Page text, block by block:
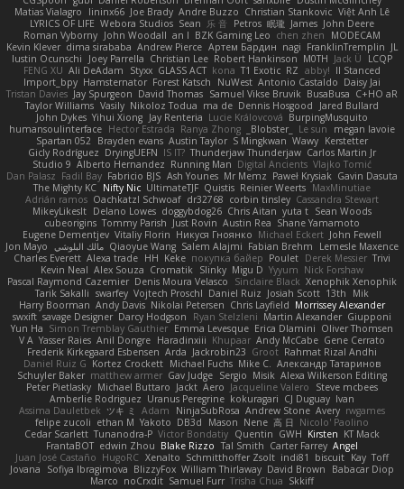
Matias Vialagro
lininx66 Joe Brady Andre Buzzo Christian Stankovic Việt Anh Lê
LYRICS OF LIFE Webora Studios Sean 乐 音 Petros 眠瓏 James John Deere
Roman Vyborny John Woodall an l BZK Gaming Leo chen zhen
MODECAM
Kevin Klever dima sirababa Andrew Pierce Артем Бардин nagi FranklinTremplin JL
Iustin Ocunschi
Joey Parrella Christian Lee Robert Hankinson M0TH Jack Ü
LCQP
FENG XU Ali DeAdam Styxx GLASS ACT kona T1 Exotic RZ abby! ll Stanced
Import_bpy Hamsternator Forest Katsch NuWest Antonio Castaldo Daisy Jai
Tristan Davies Jay Spurgeon David Thomas Samuel Vikse Bruvik BusaBusa C+HO aR
Taylor Williams Vasily Nikoloz Todua ma de Dennis Hosgood
Jared Bullard
John Dykes Yihui Xiong Jay Renteria Lucie Královcová BurpingMusquito
humansoulinterface Hector Estrada Ranya Zhong _Blobster_ Le sun
megan lavoie
Spartan 052 Brayden evans Austin Taylor S Mingkwan Wawy Kerstetter
Gicly Rodríguez DryingUEFN IS IT? Thunderjaw Thunderjaw Carlos Martin Jr
Studio 9 Alberto Hernandez Running Man Digital Ancients Vlajko Tomić
Dan Palasz Fadil Bay Fabricio BJS Ash Younes Mr Memz Paweł Krysiak Gavin Dasuta
The Mighty KC Nifty Nic UltimateTJF Quistis Reinier Weerts MaxMinutiae
Adrián ramos Oachkatzl Schwoaf dr32768 corbin tinsley Cassandra Stewart
MikeyLikesIt Delano Lowes doggybdog26 Chris Aitan yuta t Sean Woods
cubeorigins Tommy Parish Just Rovin Austin Rea Shane Yamamoto
Eugene Dementjev Vitaliy Florin Никуся Гноянко Michael Eckert John Fewell
Jon Mayo مالك البلوشي Qiaoyue Wang Salem Alajmi Fabian Brehm
Lemesle Maxence
Charles Everett Alexa trade HH Keke покупка байер Poulet Derek Messier Trivi
Kevin Neal Alex Souza Cromatik Slinky Migu D Yyyum Nick Forshaw
Pascal Raymond Cazemier Denis Moura Velasco Sinclaire Black Xenophik Xenophik
Tarik Sakalli swarfey Vojtech Proschl Daniel Ruiz Josiah Scott 13th
Mik
Harry Boorman Andy Davis Nikolai Petersen Chris Layfield Morrissey Alexander
swxift savage Designer Darcy Hodgson Ryan Stelzleni Martin Alexander Giupponi
Yun Ha Simon Tremblay Gauthier Emma Levesque Erica Dlamini Oliver Thomsen
V A Yasser Raies Anil Dongre Haradinxiii Khupaar Andy McCabe Gene Cerrato
Frederik Kirkegaard Esbensen Arda Jackrobin23 Groot Rahmat Rizal Andhi
Daniel Ruiz G Kortez Crockett Michael Fuchs Mike C. Александр Татаринов
Schuyler Baker matthew armer Gav Judge Sergio Misik Alexa Wilkerson Editing
Peter Pietlasky Michael Buttaro Jackt Aero Jacqueline Valero
Steve mcbees
Amberlie Rodriguez Uranus Peregrine kokuragari CJ Duguay Ivan
Assima Dauletbek ツキ ミ Adam NinjaSubRosa Andrew Stone Avery rwgames
felipe zucoli ethan M Yakoto DB3d Mason Nene 高 日 Nicolo' Paolino
Cedar Scarlett Tunanodra-P Victor Bondatiy Quentin GWH Kirsten KT Mack
FrantaBOT edwin Zhou Blake Rizzo Tal Smith Carter Farrey Angel
Juan José Castaño HugoRC Xenalto Schmitthoffer Zsolt indi81 biscuit Kay Toff
Jovana
Sofiya Ibragimova BlizzyFox William Thirlaway David Brown
Babacar Diop
Marco noCrxdit Samuel Furr Trisha Chua Skkiff